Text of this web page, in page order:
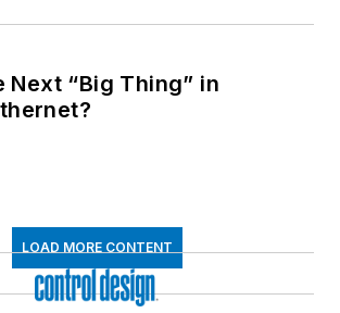
Next “Big Thing” in
LOAD MORE CONTENT